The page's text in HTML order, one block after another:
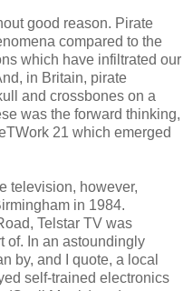
good reason. Pirate
compared to the
which have infiltrated our
in Britain, pirate
and crossbones on a
was the forward thinking,
21 which emerged
television, however,
in 1984.
Telstar TV was
of. In an astoundingly
by, and I quote, a local
self-trained electronics